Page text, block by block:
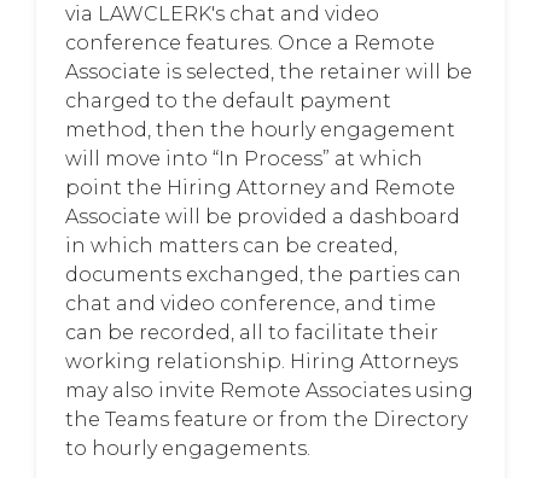
via LAWCLERK's chat and video
conference features. Once a Remote
Associate is selected, the retainer will be
charged to the default payment
method, then the hourly engagement
will move into “In Process” at which
point the Hiring Attorney and Remote
Associate will be provided a dashboard
in which matters can be created,
documents exchanged, the parties can
chat and video conference, and time
can be recorded, all to facilitate their
working relationship. Hiring Attorneys
may also invite Remote Associates using
the Teams feature or from the Directory
to hourly engagements.